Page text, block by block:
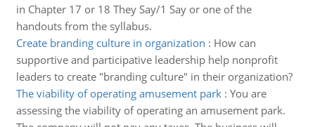
in Chapter 17 or 18 They Say/1 Say or one of the
handouts from the syllabus.
Create branding culture in organization : How can
supportive and participative leadership help nonprofit
leaders to create "branding culture" in their organization?
The viability of operating amusement park: You are
assessing the viability of operating an amusement park.